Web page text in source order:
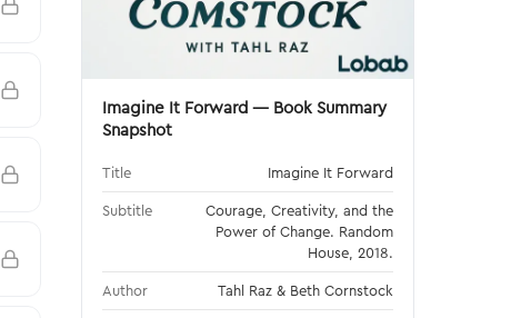
Imagine It Forward — Book Summary
Snapshot
Title Imagine It Forward
Subtitle
Courage, Creativity, and the
Power of Change. Random
House, 2018.
Author Tahl Raz & Beth Cornstock